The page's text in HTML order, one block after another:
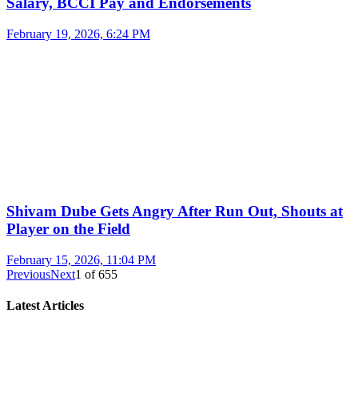
February 19, 2026, 6:24 PM
Shivam Dube Gets Angry After Run Out, Shouts at
Player on the Field
February 15, 2026, 11:04 PM
PreviousNext1 of655
Latest Articles